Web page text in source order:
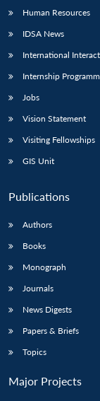
Human Resources
IDSA News
International
Internship
Jobs
Vision Statement
Visiting Fellowships
GIS Unit
Publications
Authors
Books
Monograph
Journals
News Digests
Papers & Briefs
Topics
Major Projects